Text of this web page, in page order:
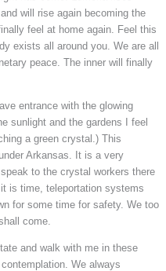
will rise again becoming the
feel at home again. Feel this
exists all around you. We are all
peace. The inner will finally
entrance with the glowing
sunlight and the gardens I feel
a green crystal.) This
Arkansas. It is a very
to the crystal workers there
is time, teleportation systems
for some time for safety. We too
come.
and walk with me in these
We always